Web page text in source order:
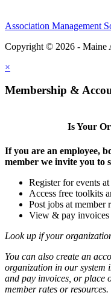
Association Management
Copyright © 2026 - Maine
×
Membership &
Is Your
If you are an employee,
member we invite you to
Register for events
Access free toolkits
Post jobs at member
View & pay invoices
Look up if your
You can also create an
organization in our system
and pay invoices, or place
member rates or resources.